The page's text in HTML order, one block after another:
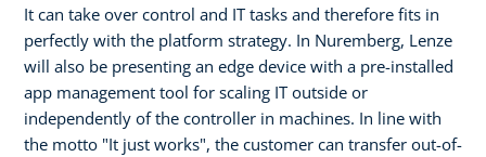
It can take over control and IT tasks and therefore fits in
perfectly with the platform strategy. In Nuremberg, Lenze
will also be presenting an edge device with a pre-installed
app management tool for scaling IT outside or
independently of the controller in machines. In line with
the motto "It just works", the customer can transfer out-of-